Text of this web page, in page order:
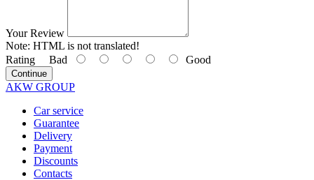
Your Review
Note: HTML is not translated!
Rating Bad Good
Continue
AKW GROUP
Car service
Guarantee
Delivery
Payment
Discounts
Contacts